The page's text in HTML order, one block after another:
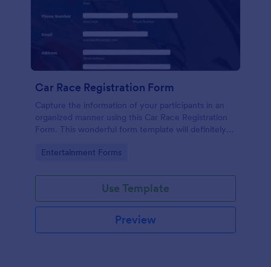
Car Race Registration Form
Capture the information of your participants in an
organized manner using this Car Race Registration
Form. This wonderful form template will definitely
Go to Category:
Entertainment Forms
Use Template
Preview